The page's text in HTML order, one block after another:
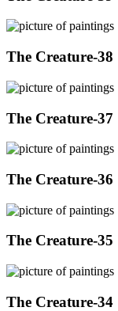
The Creature-38
The Creature-37
The Creature-36
The Creature-35
The Creature-34